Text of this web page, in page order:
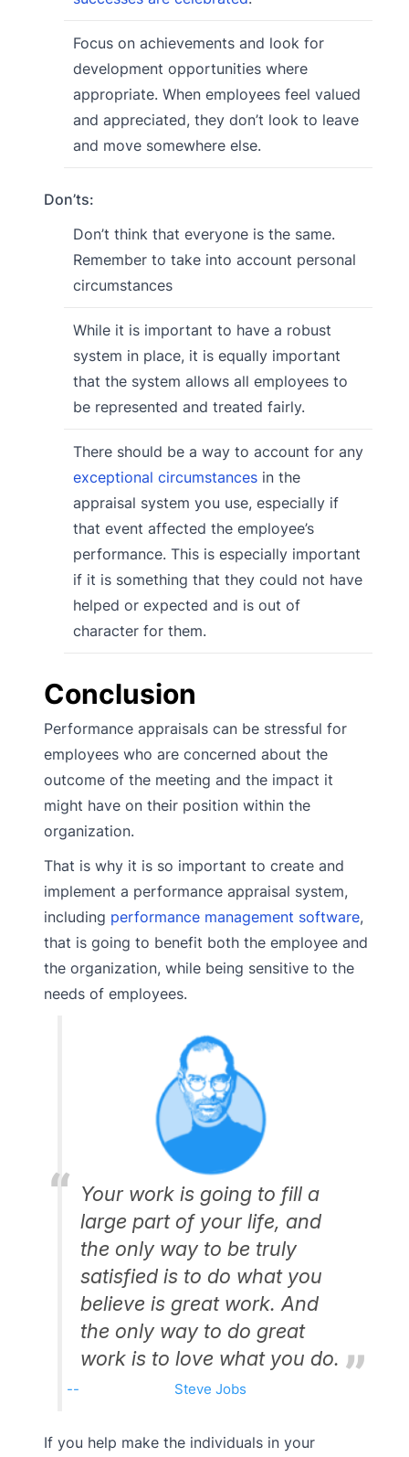
Focus on achievements and look for
development opportunities where
appropriate. When employees feel valued
and appreciated, they don’t look to leave
and move somewhere else.
Don’ts:
Don’t think that everyone is the same.
Remember to take into account personal
circumstances
While it is important to have a robust
system in place, it is equally important
that the system allows all employees to
be represented and treated fairly.
There should be a way to account for any
exceptional circumstancesin the
appraisal system you use, especially if
that event affected the employee’s
performance. This is especially important
if it is something that they could not have
helped or expected and is out of
character for them.
Conclusion
Performance appraisals can be stressful for
employees who are concerned about the
outcome of the meeting and the impact it
might have on their position within the
organization.
That is why it is so important to create and
implement a performance appraisal system,
including performance management software,
that is going to benefit both the employee and
the organization, while being sensitive to the
needs of employees.
Your work is going to fill a
large part of your life, and
the only way to be truly
satisfied is to do what you
believe is great work. And
the only way to do great
work is to love what you do.
Steve Jobs
If you help make the individuals in your